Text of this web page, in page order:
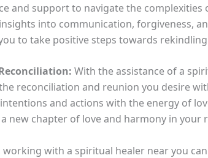
and support to navigate the complexities
into communication, forgiveness,
to take positive steps towards
With the assistance of a
reconciliation and reunion you desire
and actions with the energy of
new chapter of love and harmony in your
working with a spiritual healer near you